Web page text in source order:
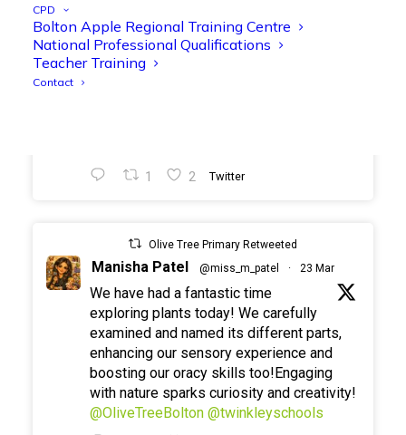
CPD
Bolton Apple Regional Training Centre
National Professional Qualifications
Teacher Training
Contact
even more ways to maximise 1:1 iPads—
ready for the summer term!@Showbie
@Abdulchohan
1 2 Twitter
Olive Tree Primary Retweeted
Manisha Patel @miss_m_patel · 23 Mar
We have had a fantastic time
exploring plants today! We carefully
examined and named its different parts,
enhancing our sensory experience and
boosting our oracy skills too!Engaging
with nature sparks curiosity and creativity!
@OliveTreeBolton @twinkleyschools